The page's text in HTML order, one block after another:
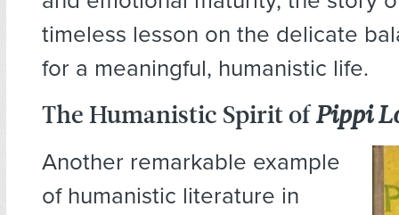
timeless lesson on the delicate
for a meaningful, humanistic life.
The Humanistic Spirit ofPippi
Another remarkable example
of humanistic literature in